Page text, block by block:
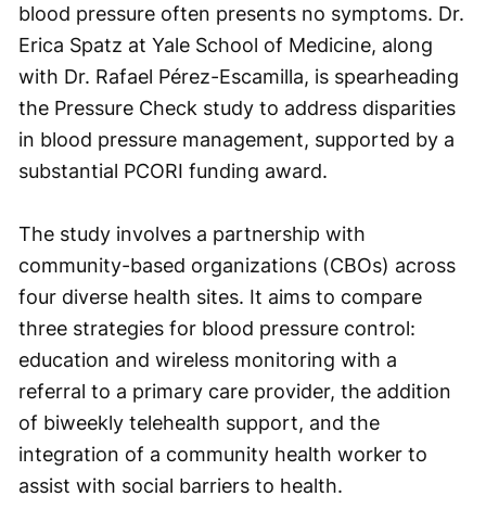
blood pressure often presents no symptoms. Dr.
Erica Spatz at Yale School of Medicine, along
with Dr. Rafael Pérez-Escamilla, is spearheading
the Pressure Check study to address disparities
in blood pressure management, supported by a
substantial PCORI funding award.
The study involves a partnership with
community-based organizations (CBOs) across
four diverse health sites. It aims to compare
three strategies for blood pressure control:
education and wireless monitoring with a
referral to a primary care provider, the addition
of biweekly telehealth support, and the
integration of a community health worker to
assist with social barriers to health.